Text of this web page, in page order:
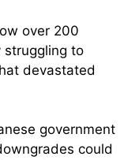
over 200
struggling to
devastated
government
could